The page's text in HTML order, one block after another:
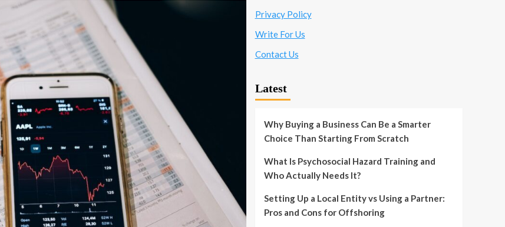
Privacy Policy
Write For Us
Contact Us
Latest
Why Buying a Business Can Be a Smarter
Choice Than Starting From Scratch
What Is Psychosocial Hazard Training and
Who Actually Needs It?
Setting Up a Local Entity vs Using a Partner:
Pros and Cons for Offshoring